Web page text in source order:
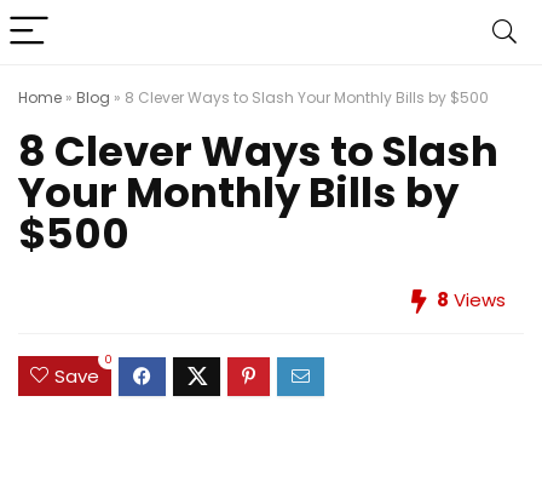
Home » Blog » 8 Clever Ways to Slash Your Monthly Bills by $500
8 Clever Ways to Slash
Your Monthly Bills by
$500
8 Views
Save
0